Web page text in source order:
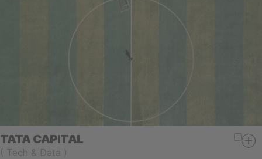
TATA CAPITAL
( Tech & Data )